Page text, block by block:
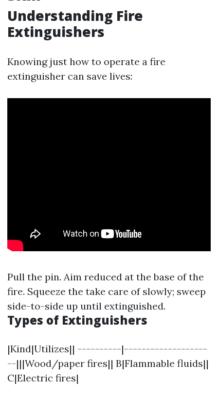
Understanding Fire
Extinguishers
Knowing just how to operate a fire
extinguisher can save lives:
Pull the pin. Aim reduced at the base of the
fire. Squeeze the take care of slowly; sweep
side-to-side up until extinguished.
Types of Extinguishers
|Kind|Utilizes|| ----------|-------------------
--|||Wood/paper fires|| B|Flammable fluids||
C|Electric fires|